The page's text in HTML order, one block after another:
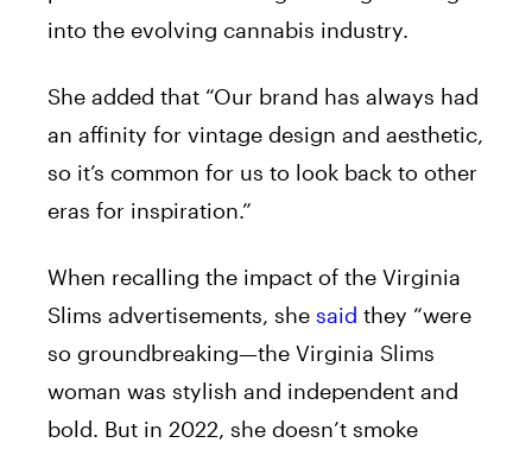
into the evolving cannabis industry.
She added that “Our brand has always had
an affinity for vintage design and aesthetic,
so it’s common for us to look back to other
eras for inspiration.”
When recalling the impact of the Virginia
Slims advertisements, she said they “were
so groundbreaking—the Virginia Slims
woman was stylish and independent and
bold. But in 2022, she doesn’t smoke